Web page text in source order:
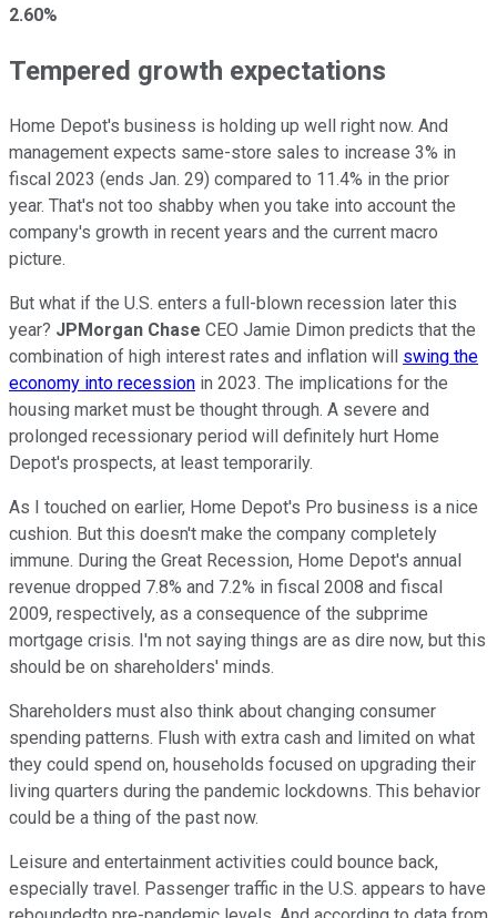
2.60%
Tempered growth expectations
Home Depot's business is holding up well right now. And
management expects same-store sales to increase 3% in
fiscal 2023 (ends Jan. 29) compared to 11.4% in the prior
year. That's not too shabby when you take into account the
company's growth in recent years and the current macro
picture.
But what if the U.S. enters a full-blown recession later this
year? JPMorgan Chase CEO Jamie Dimon predicts that the
combination of high interest rates and inflation will swing the
economy into recession in 2023. The implications for the
housing market must be thought through. A severe and
prolonged recessionary period will definitely hurt Home
Depot's prospects, at least temporarily.
As I touched on earlier, Home Depot's Pro business is a nice
cushion. But this doesn't make the company completely
immune. During the Great Recession, Home Depot's annual
revenue dropped 7.8% and 7.2% in fiscal 2008 and fiscal
2009, respectively, as a consequence of the subprime
mortgage crisis. I'm not saying things are as dire now, but this
should be on shareholders' minds.
Shareholders must also think about changing consumer
spending patterns. Flush with extra cash and limited on what
they could spend on, households focused on upgrading their
living quarters during the pandemic lockdowns. This behavior
could be a thing of the past now.
Leisure and entertainment activities could bounce back,
especially travel. Passenger traffic in the U.S. appears to have